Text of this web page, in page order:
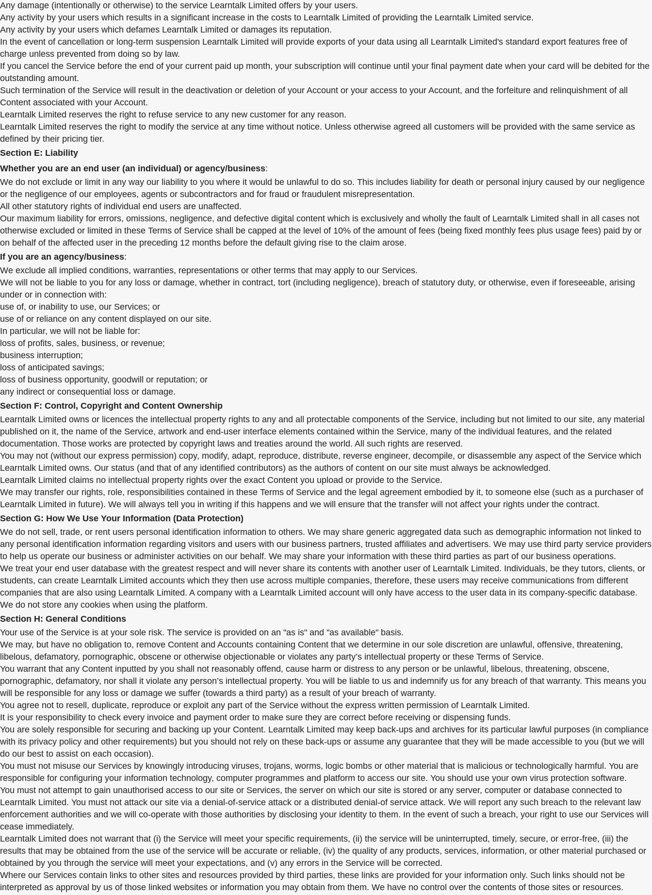
Any damage (intentionally or otherwise) to the service Learntalk Limited offers by your users.
Any activity by your users which results in a significant increase in the costs to Learntalk Limited of providing the Learntalk Limited service.
Any activity by your users which defames Learntalk Limited or damages its reputation.
In the event of cancellation or long-term suspension Learntalk Limited will provide exports of your data using all Learntalk Limited's standard export features free of
charge unless prevented from doing so by law.
If you cancel the Service before the end of your current paid up month, your subscription will continue until your final payment date when your card will be debited for the
outstanding amount.
Such termination of the Service will result in the deactivation or deletion of your Account or your access to your Account, and the forfeiture and relinquishment of all
Content associated with your Account.
Learntalk Limited reserves the right to refuse service to any new customer for any reason.
Learntalk Limited reserves the right to modify the service at any time without notice. Unless otherwise agreed all customers will be provided with the same service as
defined by their pricing tier.
Section E: Liability
Whether you are an end user (an individual) or agency/business:
We do not exclude or limit in any way our liability to you where it would be unlawful to do so. This includes liability for death or personal injury caused by our negligence
or the negligence of our employees, agents or subcontractors and for fraud or fraudulent misrepresentation.
All other statutory rights of individual end users are unaffected.
Our maximum liability for errors, omissions, negligence, and defective digital content which is exclusively and wholly the fault of Learntalk Limited shall in all cases not
otherwise excluded or limited in these Terms of Service shall be capped at the level of 10% of the amount of fees (being fixed monthly fees plus usage fees) paid by or
on behalf of the affected user in the preceding 12 months before the default giving rise to the claim arose.
If you are an agency/business:
We exclude all implied conditions, warranties, representations or other terms that may apply to our Services.
We will not be liable to you for any loss or damage, whether in contract, tort (including negligence), breach of statutory duty, or otherwise, even if foreseeable, arising
under or in connection with:
use of, or inability to use, our Services; or
use of or reliance on any content displayed on our site.
In particular, we will not be liable for:
loss of profits, sales, business, or revenue;
business interruption;
loss of anticipated savings;
loss of business opportunity, goodwill or reputation; or
any indirect or consequential loss or damage.
Section F: Control, Copyright and Content Ownership
Learntalk Limited owns or licences the intellectual property rights to any and all protectable components of the Service, including but not limited to our site, any material
published on it, the name of the Service, artwork and end-user interface elements contained within the Service, many of the individual features, and the related
documentation. Those works are protected by copyright laws and treaties around the world. All such rights are reserved.
You may not (without our express permission) copy, modify, adapt, reproduce, distribute, reverse engineer, decompile, or disassemble any aspect of the Service which
Learntalk Limited owns. Our status (and that of any identified contributors) as the authors of content on our site must always be acknowledged.
Learntalk Limited claims no intellectual property rights over the exact Content you upload or provide to the Service.
We may transfer our rights, role, responsibilities contained in these Terms of Service and the legal agreement embodied by it, to someone else (such as a purchaser of
Learntalk Limited in future). We will always tell you in writing if this happens and we will ensure that the transfer will not affect your rights under the contract.
Section G: How We Use Your Information (Data Protection)
We do not sell, trade, or rent users personal identification information to others. We may share generic aggregated data such as demographic information not linked to
any personal identification information regarding visitors and users with our business partners, trusted affiliates and advertisers. We may use third party service providers
to help us operate our business or administer activities on our behalf. We may share your information with these third parties as part of our business operations.
We treat your end user database with the greatest respect and will never share its contents with another user of Learntalk Limited. Individuals, be they tutors, clients, or
students, can create Learntalk Limited accounts which they then use across multiple companies, therefore, these users may receive communications from different
companies that are also using Learntalk Limited. A company with a Learntalk Limited account will only have access to the user data in its company-specific database.
We do not store any cookies when using the platform.
Section H: General Conditions
Your use of the Service is at your sole risk. The service is provided on an "as is" and "as available" basis.
We may, but have no obligation to, remove Content and Accounts containing Content that we determine in our sole discretion are unlawful, offensive, threatening,
libelous, defamatory, pornographic, obscene or otherwise objectionable or violates any party’s intellectual property or these Terms of Service.
You warrant that any Content inputted by you shall not reasonably offend, cause harm or distress to any person or be unlawful, libelous, threatening, obscene,
pornographic, defamatory, nor shall it violate any person’s intellectual property. You will be liable to us and indemnify us for any breach of that warranty. This means you
will be responsible for any loss or damage we suffer (towards a third party) as a result of your breach of warranty.
You agree not to resell, duplicate, reproduce or exploit any part of the Service without the express written permission of Learntalk Limited.
It is your responsibility to check every invoice and payment order to make sure they are correct before receiving or dispensing funds.
You are solely responsible for securing and backing up your Content. Learntalk Limited may keep back-ups and archives for its particular lawful purposes (in compliance
with its privacy policy and other requirements) but you should not rely on these back-ups or assume any guarantee that they will be made accessible to you (but we will
do our best to assist on each occasion).
You must not misuse our Services by knowingly introducing viruses, trojans, worms, logic bombs or other material that is malicious or technologically harmful. You are
responsible for configuring your information technology, computer programmes and platform to access our site. You should use your own virus protection software.
You must not attempt to gain unauthorised access to our site or Services, the server on which our site is stored or any server, computer or database connected to
Learntalk Limited. You must not attack our site via a denial-of-service attack or a distributed denial-of service attack. We will report any such breach to the relevant law
enforcement authorities and we will co-operate with those authorities by disclosing your identity to them. In the event of such a breach, your right to use our Services will
cease immediately.
Learntalk Limited does not warrant that (i) the Service will meet your specific requirements, (ii) the service will be uninterrupted, timely, secure, or error-free, (iii) the
results that may be obtained from the use of the service will be accurate or reliable, (iv) the quality of any products, services, information, or other material purchased or
obtained by you through the service will meet your expectations, and (v) any errors in the Service will be corrected.
Where our Services contain links to other sites and resources provided by third parties, these links are provided for your information only. Such links should not be
interpreted as approval by us of those linked websites or information you may obtain from them. We have no control over the contents of those sites or resources.